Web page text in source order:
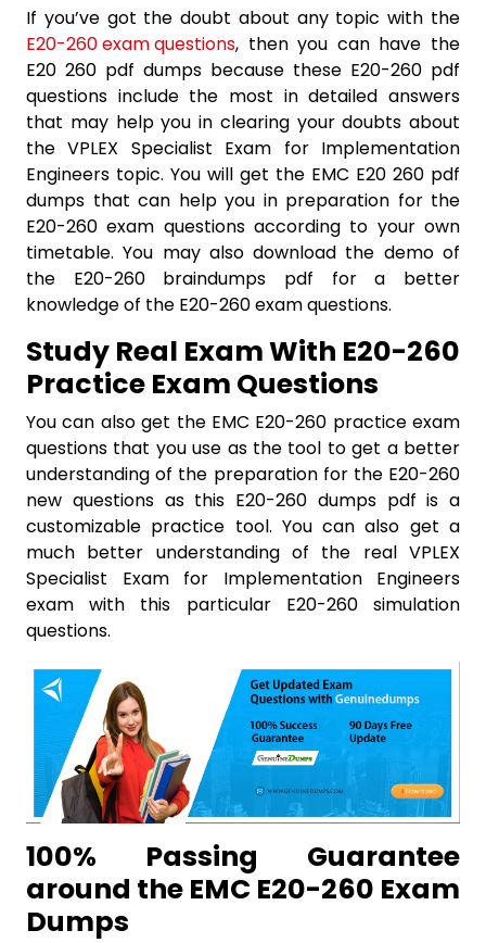
If you’ve got the doubt about any topic with the
E20-260 exam questions, then you can have the
E20 260 pdf dumps because these E20-260 pdf
questions include the most in detailed answers
that may help you in clearing your doubts about
the VPLEX Specialist Exam for Implementation
Engineers topic. You will get the EMC E20 260 pdf
dumps that can help you in preparation for the
E20-260 exam questions according to your own
timetable. You may also download the demo of
the E20-260 braindumps pdf for a better
knowledge of the E20-260 exam questions.
Study Real Exam With E20-260
Practice Exam Questions
You can also get the EMC E20-260 practice exam
questions that you use as the tool to get a better
understanding of the preparation for the E20-260
new questions as this E20-260 dumps pdf is a
customizable practice tool. You can also get a
much better understanding of the real VPLEX
Specialist Exam for Implementation Engineers
exam with this particular E20-260 simulation
questions.
100% Passing Guarantee
around the EMC E20-260 Exam
Dumps